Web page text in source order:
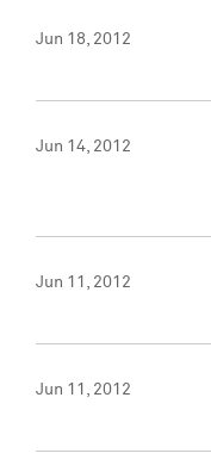
Jun 18, 2012
Jun 14, 2012
Jun 11, 2012
Jun 11, 2012